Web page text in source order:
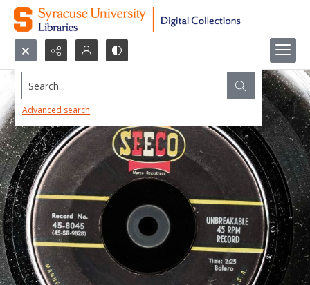
Search...
Advanced search